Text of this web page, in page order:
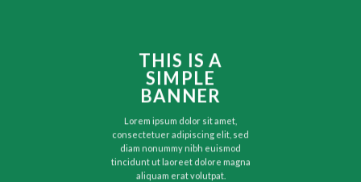
THIS IS A
SIMPLE
BANNER
Lorem ipsum dolor sit amet,
consectetuer adipiscing elit, sed
diam nonummy nibh euismod
tincidunt ut laoreet dolore magna
aliquam erat volutpat.